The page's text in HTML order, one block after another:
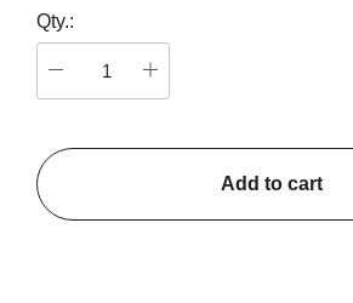
Qty.:
Add to cart